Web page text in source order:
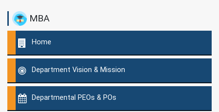
MBA
Home
Department Vision & Mission
Departmental PEOs & POs